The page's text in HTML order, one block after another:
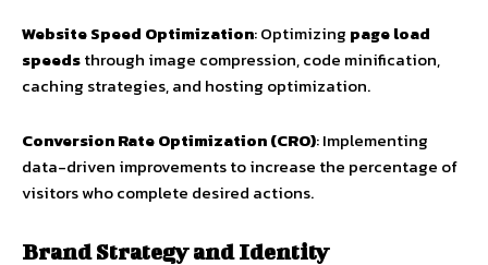
Website Speed Optimization: Optimizing page load
speedsthrough image compression, code minification,
caching strategies, and hosting optimization.
Conversion Rate Optimization (CRO): Implementing
data-driven improvements to increase the percentage of
visitors who complete desired actions.
Brand Strategy and Identity